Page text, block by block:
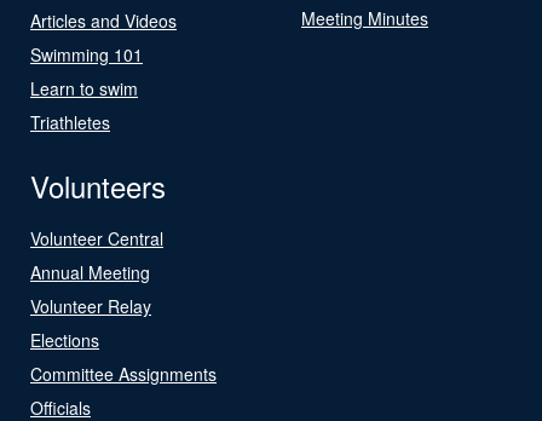
Articles and Videos
Swimming 101
Learn to swim
Triathletes
Meeting Minutes
Volunteers
Volunteer Central
Annual Meeting
Volunteer Relay
Elections
Committee Assignments
Officials